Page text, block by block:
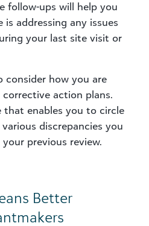
follow-ups will help you
addressing any issues
your last site visit or
consider how you are
action plans.
that enables you to circle
discrepancies you
previous review.
Better